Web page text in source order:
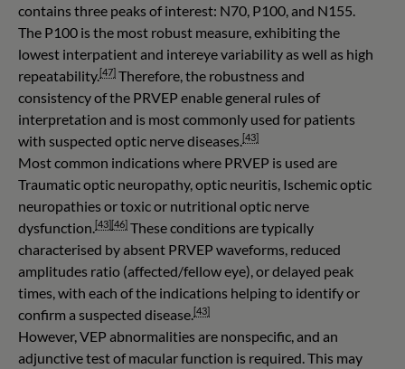
contains three peaks of interest: N70, P100, and N155.
The P100 is the most robust measure, exhibiting the
lowest interpatient and intereye variability as well as high
repeatability. [47] Therefore, the robustness and
consistency of the PRVEP enable general rules of
interpretation and is most commonly used for patients
with suspected optic nerve diseases. [43]
Most common indications where PRVEP is used are
Traumatic optic neuropathy, optic neuritis, Ischemic optic
neuropathies or toxic or nutritional optic nerve
dysfunction. [43][46] These conditions are typically
characterised by absent PRVEP waveforms, reduced
amplitudes ratio (affected/fellow eye), or delayed peak
times, with each of the indications helping to identify or
confirm a suspected disease. [43]
However, VEP abnormalities are nonspecific, and an
adjunctive test of macular function is required. This may